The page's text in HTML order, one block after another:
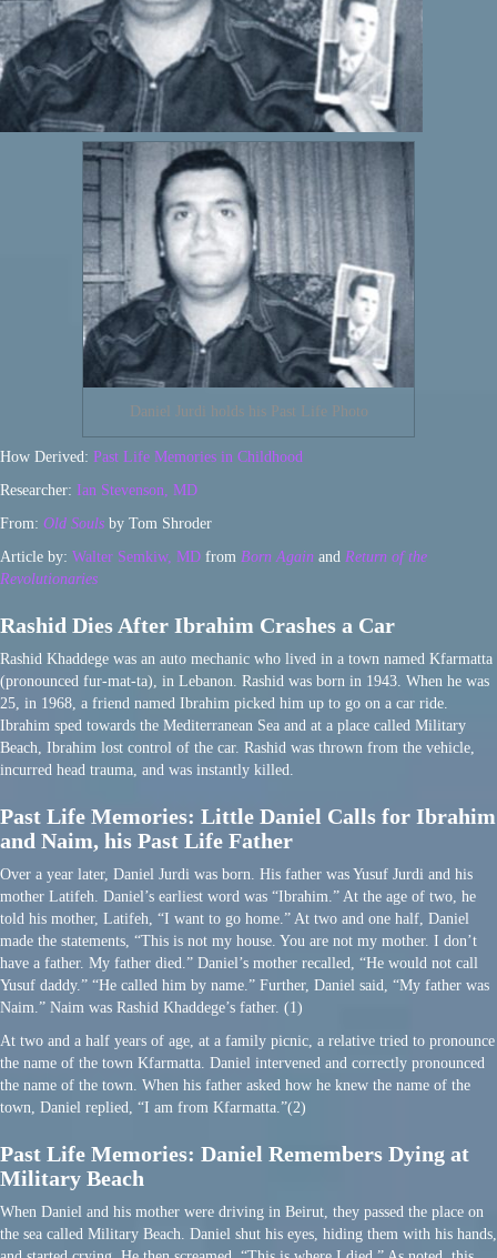
Daniel Jurdi holds his Past Life Photo
How Derived: Past Life Memories in Childhood
Researcher: Ian Stevenson, MD
From: Old Souls by Tom Shroder
Article by: Walter Semkiw, MD from Born Again and Return of the
Revolutionaries
Rashid Dies After Ibrahim Crashes a Car
Rashid Khaddege was an auto mechanic who lived in a town named Kfarmatta
(pronounced fur-mat-ta), in Lebanon. Rashid was born in 1943. When he was
25, in 1968, a friend named Ibrahim picked him up to go on a car ride.
Ibrahim sped towards the Mediterranean Sea and at a place called Military
Beach, Ibrahim lost control of the car. Rashid was thrown from the vehicle,
incurred head trauma, and was instantly killed.
Past Life Memories: Little Daniel Calls for Ibrahim
and Naim, his Past Life Father
Over a year later, Daniel Jurdi was born. His father was Yusuf Jurdi and his
mother Latifeh. Daniel’s earliest word was “Ibrahim.” At the age of two, he
told his mother, Latifeh, “I want to go home.” At two and one half, Daniel
made the statements, “This is not my house. You are not my mother. I don’t
have a father. My father died.” Daniel’s mother recalled, “He would not call
Yusuf daddy.” “He called him by name.” Further, Daniel said, “My father was
Naim.” Naim was Rashid Khaddege’s father. (1)
At two and a half years of age, at a family picnic, a relative tried to pronounce
the name of the town Kfarmatta. Daniel intervened and correctly pronounced
the name of the town. When his father asked how he knew the name of the
town, Daniel replied, “I am from Kfarmatta.”(2)
Past Life Memories: Daniel Remembers Dying at
Military Beach
When Daniel and his mother were driving in Beirut, they passed the place on
the sea called Military Beach. Daniel shut his eyes, hiding them with his hands,